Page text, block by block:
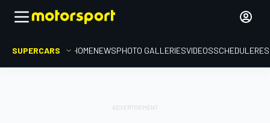
SUPERCARS HOMENEWSPHOTO GALLERIESVIDEOSSCHEDULE